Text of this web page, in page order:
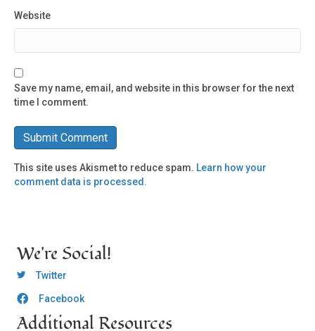
Website
Save my name, email, and website in this browser for the next
time I comment.
This site uses Akismet to reduce spam. Learn how your
comment data is processed.
We're Social!
OCLC Twitter
Twitter
OCLC CoG - Facebook
Facebook
Additional Resources